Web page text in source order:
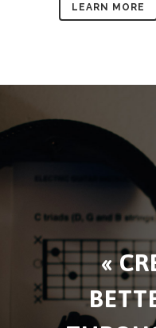
LEARN MORE
«